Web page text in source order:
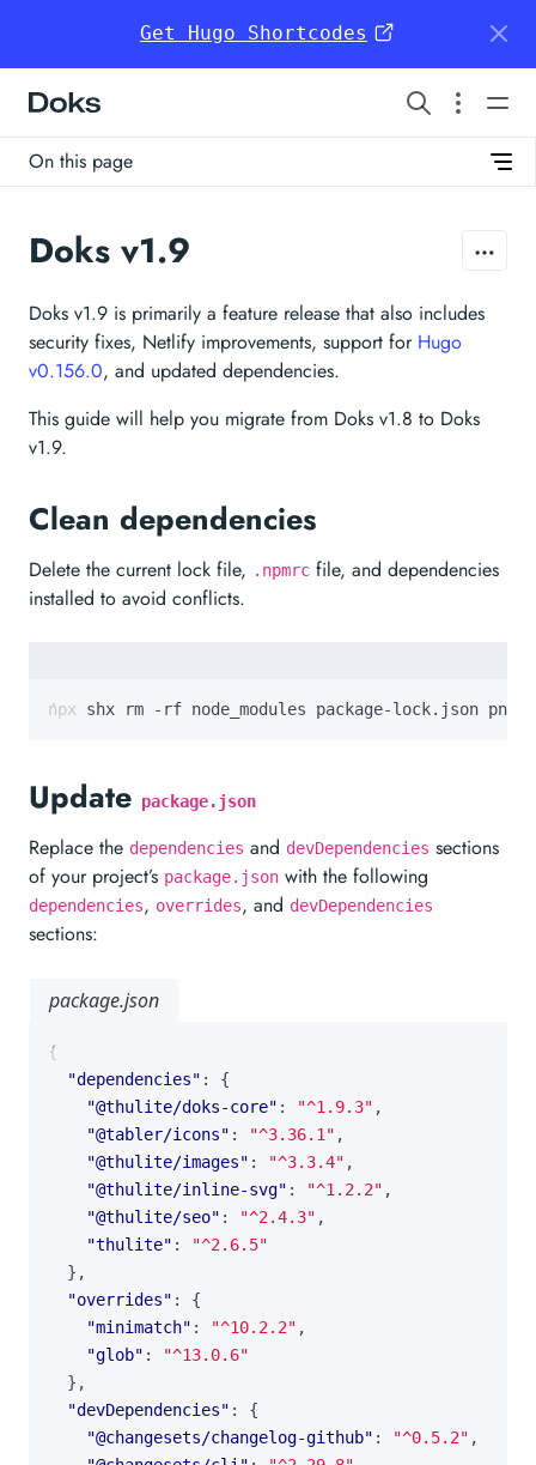
Get Hugo Shortcodes
Doks
On this page
Doks v1.9
Doks v1.9 is primarily a feature release that also includes
security fixes, Netlify improvements, support for Hugo
v0.156.0, and updated dependencies.
This guide will help you migrate from Doks v1.8 to Doks
v1.9.
Clean dependencies
Delete the current lock file, .npmrc file, and dependencies
installed to avoid conflicts.
npx shx rm -rf node_modules package-lock.json
Update package.json
Replace the dependencies and devDependencies sections
of your project’s package.json with the following
dependencies, overrides, and devDependencies
sections:
package.json
{
"dependencies" :
{
"@thulite/doks-core" : "^1.9.3" ,
"@tabler/icons" : "^3.36.1" ,
"@thulite/images" : "^3.3.4" ,
"@thulite/inline-svg" : "^1.2.2" ,
"@thulite/seo" : "^2.4.3" ,
"thulite" :
"^2.6.5"
},
"overrides" :
{
"minimatch" : "^10.2.2" ,
"glob" :
"^13.0.6"
},
"devDependencies" :
{
"@changesets/changelog-github" : "^0.5.2" ,